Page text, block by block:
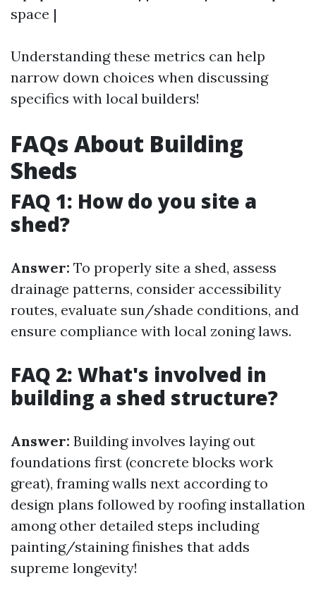
space |
Understanding these metrics can help
narrow down choices when discussing
specifics with local builders!
FAQs About Building
Sheds
FAQ 1: How do you site a
shed?
Answer: To properly site a shed, assess
drainage patterns, consider accessibility
routes, evaluate sun/shade conditions, and
ensure compliance with local zoning laws.
FAQ 2: What's involved in
building a shed structure?
Answer: Building involves laying out
foundations first (concrete blocks work
great), framing walls next according to
design plans followed by roofing installation
among other detailed steps including
painting/staining finishes that adds
supreme longevity!